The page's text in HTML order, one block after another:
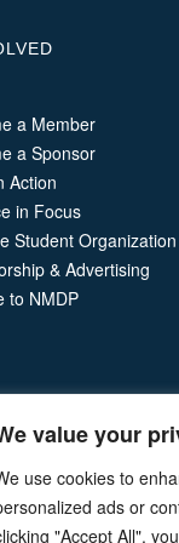
value your
use cookies to
ads or
"Accept All",
a Member
a Sponsor
Action
in Focus
Student Organization
& Advertising
to NMDP